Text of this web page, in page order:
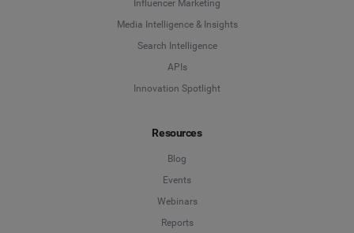
Influencer Marketing
Influencer Marketing
Media Intelligence & Insights
Search Intelligence
APIs
Innovation Spotlight
Resources
Blog
Events
Webinars
Reports